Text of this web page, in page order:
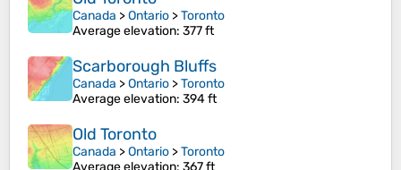
Canada >Ontario >Toronto
Average elevation: 377 ft
Scarborough Bluffs
Canada >Ontario >Toronto
Average elevation: 394 ft
Old Toronto
Canada >Ontario >Toronto
Average elevation: 367 ft